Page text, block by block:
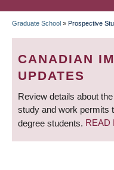
Graduate School » Prospective
CANADIAN
UPDATES
Review details about
study and work permits
degree students. READ